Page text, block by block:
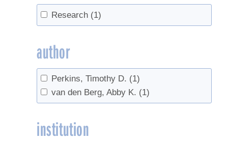
Research (1)
author
Perkins, Timothy D. (1)
van den Berg, Abby K. (1)
institution